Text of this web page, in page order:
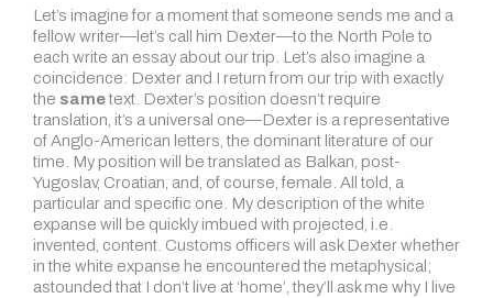
Let’s imagine for a moment that someone sends me and a
fellow writer—let’s call him Dexter—to the North Pole to
each write an essay about our trip. Let’s also imagine a
coincidence: Dexter and I return from our trip with exactly
the sametext. Dexter’s position doesn’t require
translation, it’s a universal one—Dexter is a representative
of Anglo-American letters, the dominant literature of our
time. My position will be translated as Balkan, post-
Yugoslav, Croatian, and, of course, female. All told, a
particular and specific one. My description of the white
expanse will be quickly imbued with projected, i.e.
invented, content. Customs officers will ask Dexter whether
in the white expanse he encountered the metaphysical;
astounded that I don’t live at ‘home’, they’ll ask me why I live